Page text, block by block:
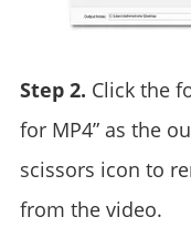
Step 2. Click the
for MP4” as the
scissors icon to
from the video.